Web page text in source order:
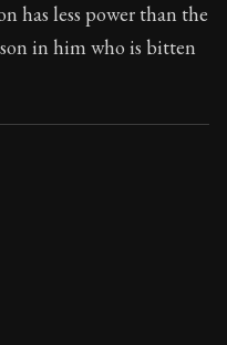
of the universe is
has less power than the
in him who is bitten